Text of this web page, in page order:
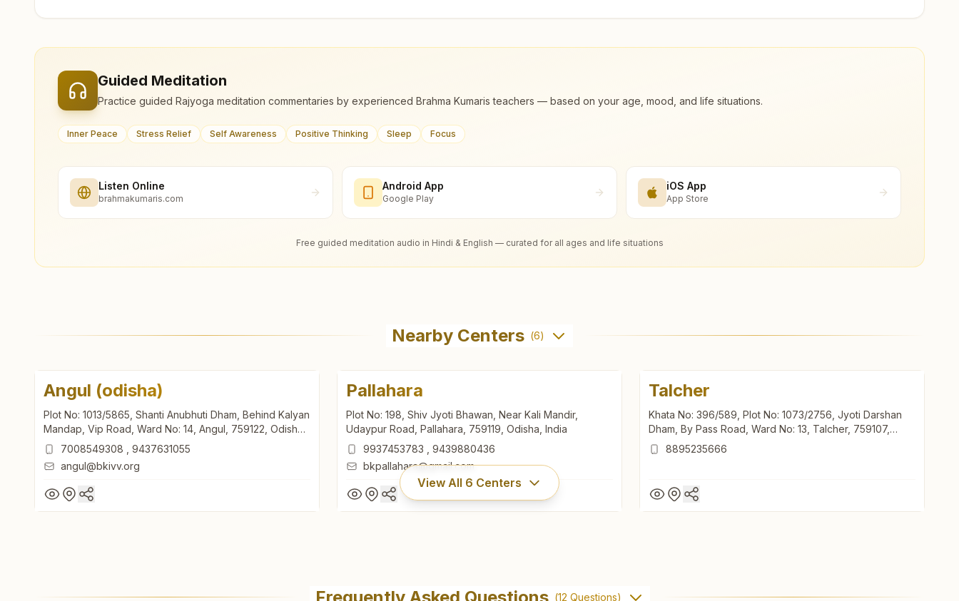
Guided Meditation
Practice guided Rajyoga meditation commentaries by experienced Brahma Kumaris teachers — based on your age, mood, and life situations.
Inner Peace Stress Relief Self Awareness Positive Thinking Sleep Focus
Listen Online
brahmakumaris.com
Android App
Google Play
iOS App
App Store
Free guided meditation audio in Hindi & English — curated for all ages and life situations
Nearby Centers (6)
Angul (odisha)
Plot No: 1013/5865, Shanti Anubhuti Dham, Behind Kalyan
Mandap, Vip Road, Ward No: 14, Angul, 759122, Odisha,
India7008549308
9437631055
angul@bkivv.org
Pallahara
Plot No: 198, Shiv Jyoti Bhawan, Near Kali Mandir,
Udaypur Road, Pallahara, 759119, Odisha, India
9937453783
9439880436
bkpallahara@gmail.com
Talcher
Khata No: 396/589, Plot No: 1073/2756, Jyoti Darshan
Dham, By Pass Road, Ward No: 13, Talcher, 759107,
Odisha, India
8895235666
View All 6 Centers
Plot No: 198, Shiv Jyoti Bhawan, Near Kali Mandir,
Frequently Asked Questions (12 Questions)